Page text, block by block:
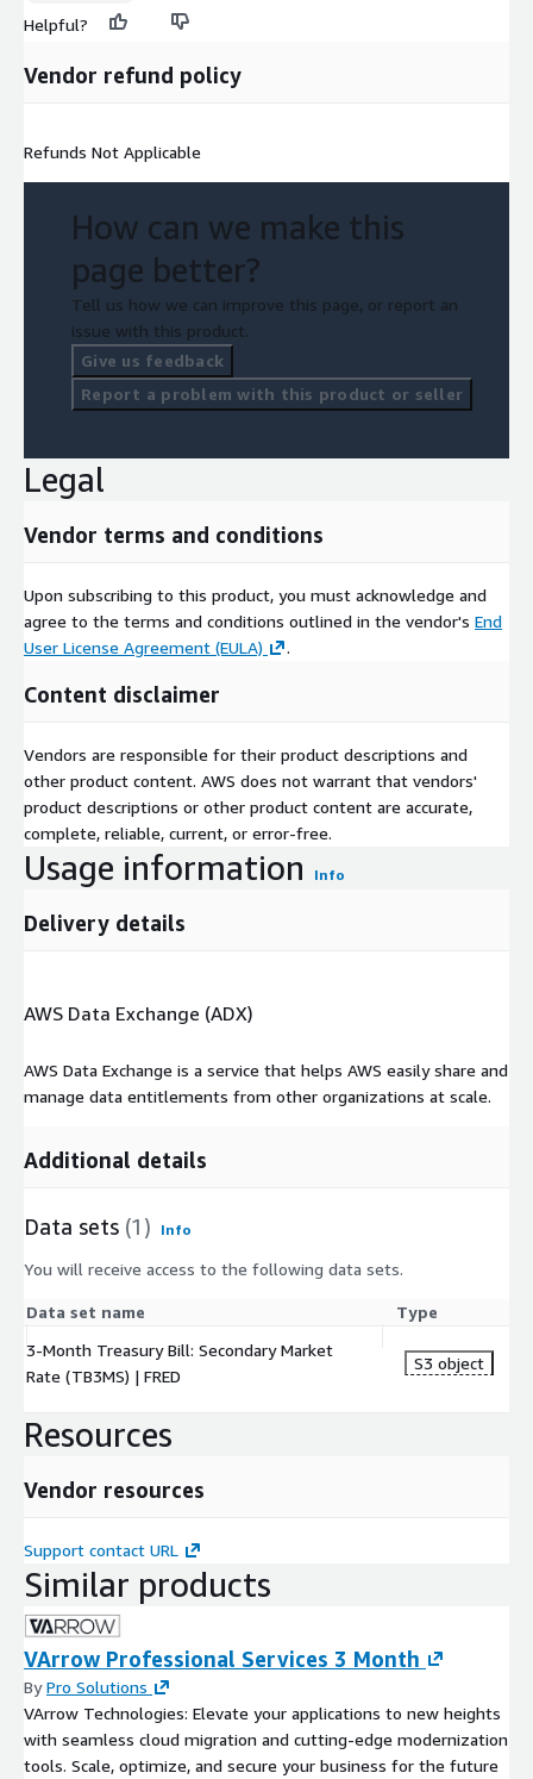
Helpful?
Vendor refund policy
Refunds Not Applicable
How can we make this
page better?
Tell us how we can improve this page, or report an
issue with this product.
Give us feedback
Report a problem with this product or seller
Legal
Vendor terms and conditions
Upon subscribing to this product, you must acknowledge and
agree to the terms and conditions outlined in the vendor's End
User License Agreement (EULA)
.
Content disclaimer
Vendors are responsible for their product descriptions and
other product content. AWS does not warrant that vendors'
product descriptions or other product content are accurate,
complete, reliable, current, or error-free.
Usage information Info
Delivery details
AWS Data Exchange (ADX)
AWS Data Exchange is a service that helps AWS easily share and
manage data entitlements from other organizations at scale.
Additional details
Data sets (1) Info
You will receive access to the following data sets.
Data set name
Type
3-Month Treasury Bill: Secondary Market
Rate (TB3MS) | FRED
S3 object
Resources
Vendor resources
Support contact URL
Similar products
VArrow Professional Services 3 Month
ByPro Solutions
VArrow Technologies: Elevate your applications to new heights
with seamless cloud migration and cutting-edge modernization
tools. Scale, optimize, and secure your business for the future